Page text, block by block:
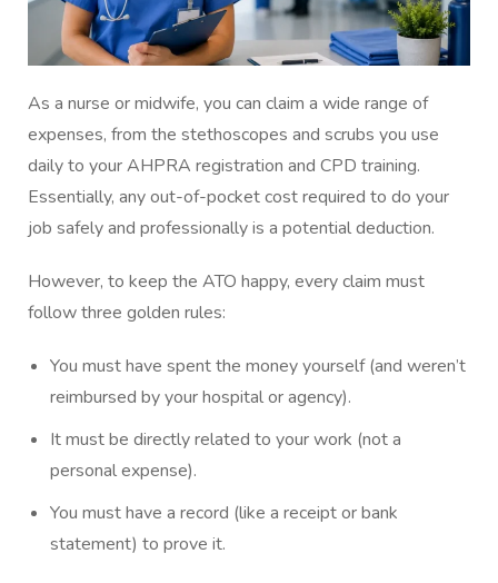
As a nurse or midwife, you can claim a wide range of
expenses, from the stethoscopes and scrubs you use
daily to your AHPRA registration and CPD training.
Essentially, any out-of-pocket cost required to do your
job safely and professionally is a potential deduction.
However, to keep the ATO happy, every claim must
follow three golden rules:
You must have spent the money yourself (and weren’t
reimbursed by your hospital or agency).
It must be directly related to your work (not a
personal expense).
You must have a record (like a receipt or bank
statement) to prove it.